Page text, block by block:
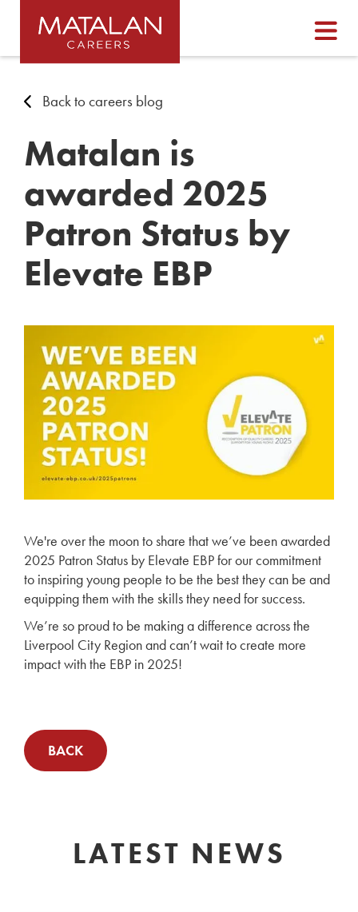
Back to careers blog
Matalan is
awarded 2025
Patron Status by
Elevate EBP
We're over the moon to share that we’ve been awarded
2025 Patron Status by Elevate EBP for our commitment
to inspiring young people to be the best they can be and
equipping them with the skills they need for success.
We’re so proud to be making a difference across the
Liverpool City Region and can’t wait to create more
impact with the EBP in 2025!
BACK
LATEST NEWS